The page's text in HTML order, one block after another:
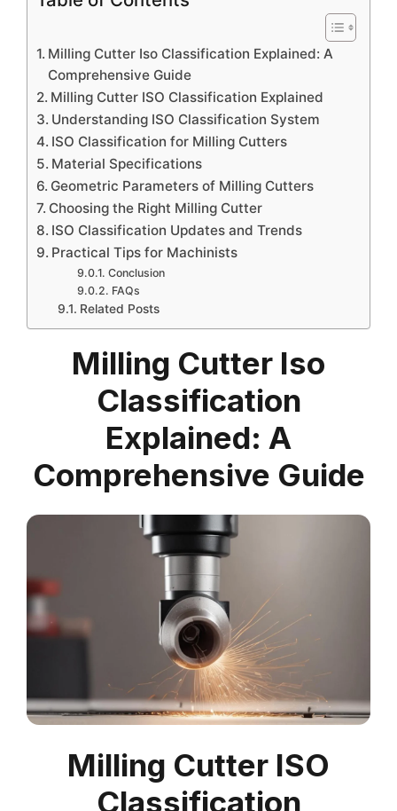
Milling Cutter Iso Classification Explained: A
Comprehensive Guide
Milling Cutter ISO Classification Explained
Understanding ISO Classification System
ISO Classification for Milling Cutters
Material Specifications
Geometric Parameters of Milling Cutters
Choosing the Right Milling Cutter
ISO Classification Updates and Trends
Practical Tips for Machinists
Conclusion
FAQs
Related Posts
Milling Cutter Iso
Classification
Explained: A
Comprehensive Guide
Milling Cutter ISO
Classification